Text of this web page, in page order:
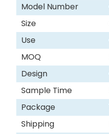
Model Number
Size
Use
MOQ
Design
Sample Time
Package
Shipping